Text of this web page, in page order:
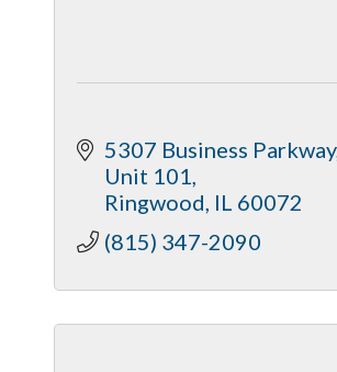
5307 Business Parkway
Unit 101
Ringwood IL 60072
(815) 347-2090